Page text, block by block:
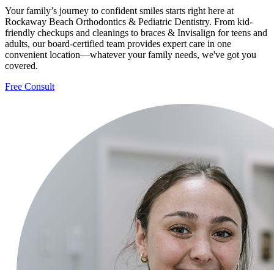
Your family’s journey to confident smiles starts right here at
Rockaway Beach Orthodontics & Pediatric Dentistry. From kid-
friendly checkups and cleanings to braces & Invisalign for teens and
adults, our board-certified team provides expert care in one
convenient location—whatever your family needs, we've got you
covered.
Free Consult